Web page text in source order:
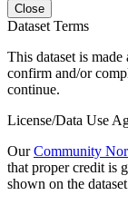
Close
Dataset Terms
This dataset is
confirm and/or
continue.
License/Data Use
OurCommunity
that proper credit is
shown on the